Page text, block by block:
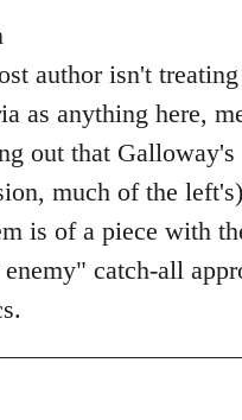
author isn't
as anything here,
out that Galloway's
much of the
is of a piece with
catch-all